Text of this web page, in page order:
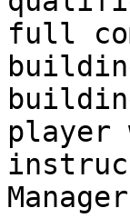
full
player